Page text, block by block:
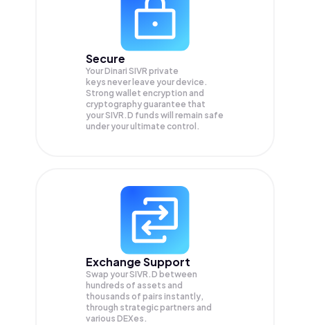
Secure
Your Dinari SIVR private
keys never leave your device.
Strong wallet encryption and
cryptography guarantee that
yourSIVR.D funds will remain safe
under your ultimate control.
Exchange Support
Swap yourSIVR.D between
hundreds of assets and
thousands of pairs instantly,
through strategic partners and
various DEXes.